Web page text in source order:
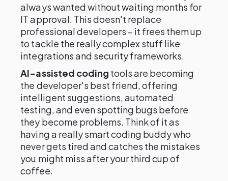
always wanted without waiting months for
IT approval. This doesn't replace
professional developers – it frees them up
to tackle the really complex stuff like
integrations and security frameworks.
AI-assisted coding tools are becoming
the developer's best friend, offering
intelligent suggestions, automated
testing, and even spotting bugs before
they become problems. Think of it as
having a really smart coding buddy who
never gets tired and catches the mistakes
you might miss after your third cup of
coffee.